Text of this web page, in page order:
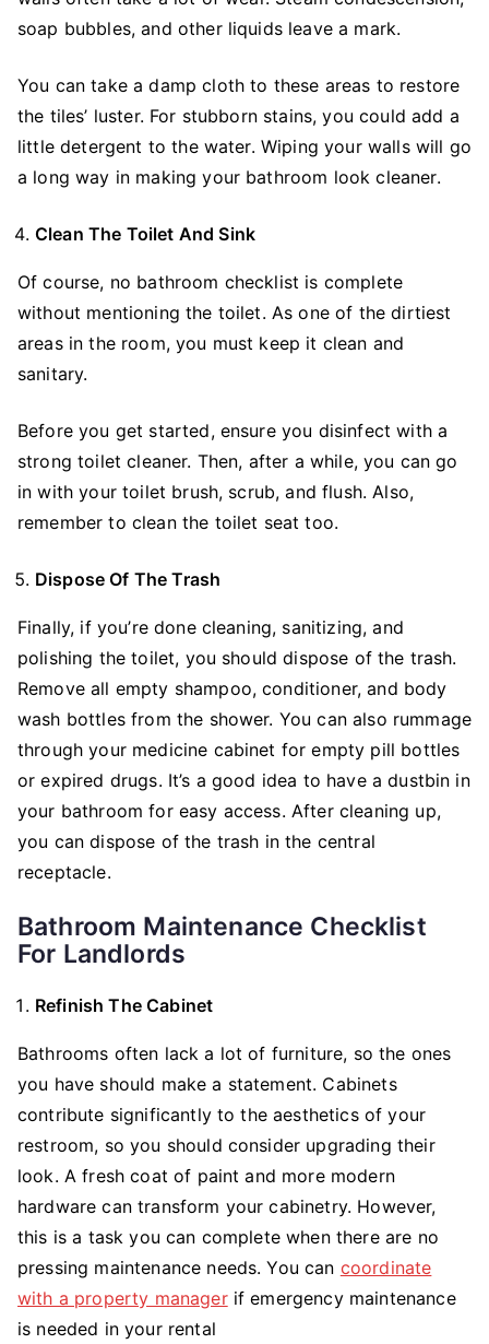
soap bubbles, and other liquids leave a mark.
You can take a damp cloth to these areas to restore
the tiles’ luster. For stubborn stains, you could add a
little detergent to the water. Wiping your walls will go
a long way in making your bathroom look cleaner.
Clean The Toilet And Sink
Of course, no bathroom checklist is complete
without mentioning the toilet. As one of the dirtiest
areas in the room, you must keep it clean and
sanitary.
Before you get started, ensure you disinfect with a
strong toilet cleaner. Then, after a while, you can go
in with your toilet brush, scrub, and flush. Also,
remember to clean the toilet seat too.
Dispose Of The Trash
Finally, if you’re done cleaning, sanitizing, and
polishing the toilet, you should dispose of the trash.
Remove all empty shampoo, conditioner, and body
wash bottles from the shower. You can also rummage
through your medicine cabinet for empty pill bottles
or expired drugs. It’s a good idea to have a dustbin in
your bathroom for easy access. After cleaning up,
you can dispose of the trash in the central
receptacle.
Bathroom Maintenance Checklist
For Landlords
Refinish The Cabinet
Bathrooms often lack a lot of furniture, so the ones
you have should make a statement. Cabinets
contribute significantly to the aesthetics of your
restroom, so you should consider upgrading their
look. A fresh coat of paint and more modern
hardware can transform your cabinetry. However,
this is a task you can complete when there are no
pressing maintenance needs. You can coordinate
with a property managerif emergency maintenance
is needed in your rental